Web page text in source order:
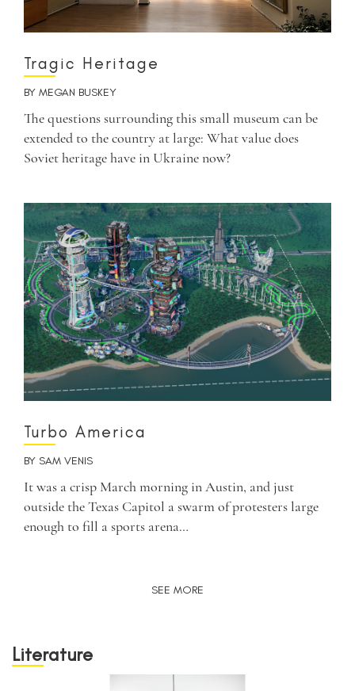
Tragic Heritage
BY MEGAN BUSKEY
The questions surrounding this small museum can be
extended to the country at large: What value does
Soviet heritage have in Ukraine now?
Turbo America
BY SAM VENIS
It was a crisp March morning in Austin, and just
outside the Texas Capitol a swarm of protesters large
enough to fill a sports arena…
SEE MORE
Literature